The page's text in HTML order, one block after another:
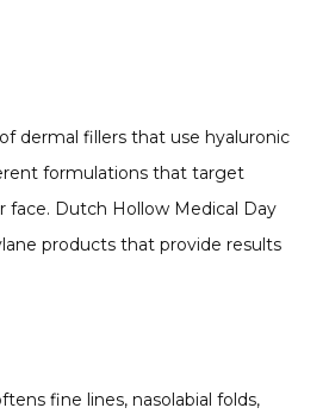
dermal fillers that use hyaluronic
formulations that target
face. Dutch Hollow Medical Day
products that provide results
fine lines, nasolabial folds,